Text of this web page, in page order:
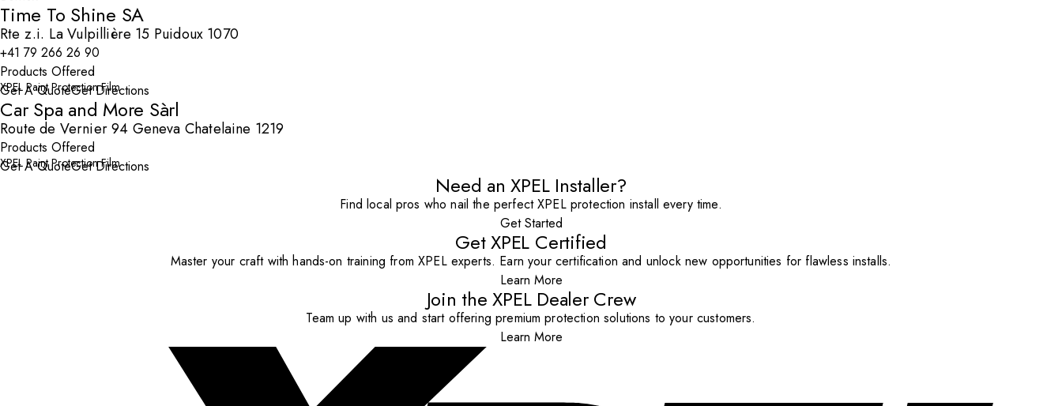
Time To Shine SA
Rte z.i. La Vulpillière 15 Puidoux 1070
+41 79 266 26 90
Products Offered
XPEL Paint Protection Film
Get A QuoteGet Directions
Car Spa and More Sàrl
Route de Vernier 94 Geneva Chatelaine 1219
Products Offered
XPEL Paint Protection Film
Get A QuoteGet Directions
Need an XPEL Installer?
Find local pros who nail the perfect XPEL protection install every time.
Get Started
Get XPEL Certified
Master your craft with hands-on training from XPEL experts. Earn your certification and unlock new opportunities for flawless installs.
Learn More
Join the XPEL Dealer Crew
Team up with us and start offering premium protection solutions to your customers.
Learn More